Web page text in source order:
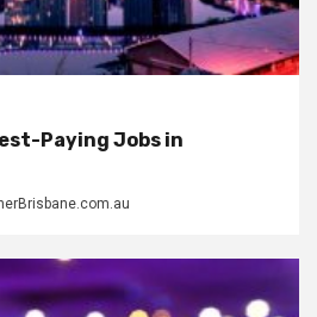
Paying Jobs in